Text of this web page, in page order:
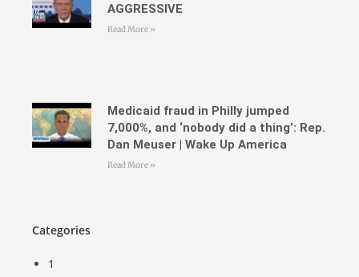
AGGRESSIVE
Read More »
Medicaid fraud in Philly jumped
7,000%, and ‘nobody did a thing’: Rep.
Dan Meuser | Wake Up America
Read More »
Categories
1